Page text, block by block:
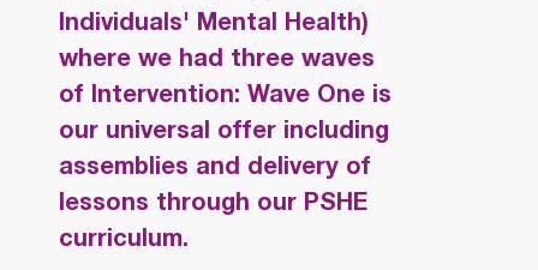
ACADEMY
Individuals' Mental Health)
where we had three waves
of Intervention: Wave One is
our universal offer including
assemblies and delivery of
lessons through our PSHE
curriculum.